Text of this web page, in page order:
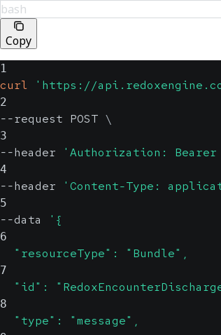
bash
Copy
1
curl 'https://
2
--request POST \
3
--header 'Authorization: Bearer
4
--header 'Content-Type:
5
--data '{
6
  "resourceType": "Bundle",
7
"id":
8
  "type": "message",